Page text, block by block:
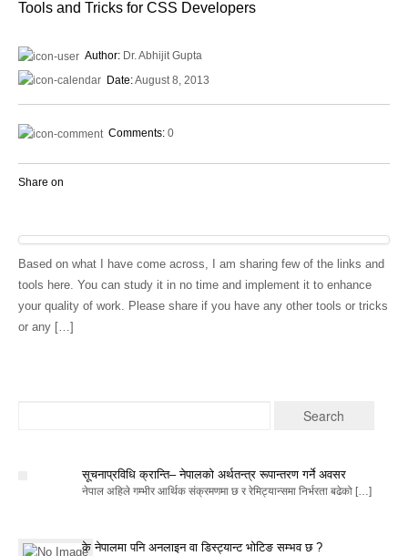
Tools and Tricks for CSS Developers
Author: Dr. Abhijit Gupta
Date:August 8, 2013
Comments: 0
Share on
Based on what I have come across, I am sharing few of the links and
tools here. You can study it in no time and implement it to enhance
your quality of work. Please share if you have any other tools or tricks
or any […]
सूचनाप्रविधि क्रान्ति– नेपालको अर्थतन्त्र रूपान्तरण गर्ने अवसर
नेपाल अहिले गम्भीर आर्थिक संक्रमणमा छ र रेमिट्यान्समा निर्भरता बढेको […]
के नेपालमा पनि अनलाइन वा डिस्ट्यान्ट भोटिङ सम्भव छ ?